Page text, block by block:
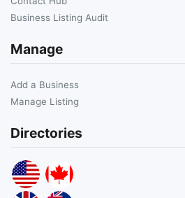
Business Listing Audit
Manage
Add a Business
Manage Listing
Directories